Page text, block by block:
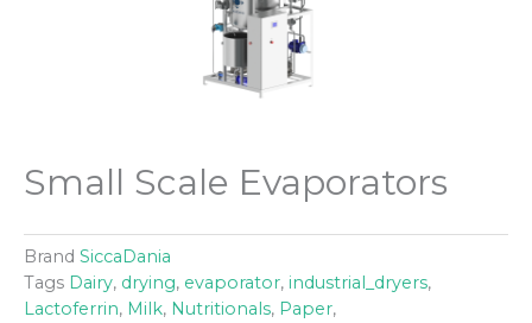
Small Scale Evaporators
Brand SiccaDania
Tags Dairy, drying, evaporator, industrial_dryers,
Lactoferrin, Milk, Nutritionals, Paper,